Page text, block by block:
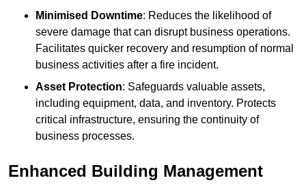
Minimised Downtime: Reduces the likelihood of
severe damage that can disrupt business operations.
Facilitates quicker recovery and resumption of normal
business activities after a fire incident.
Asset Protection: Safeguards valuable assets,
including equipment, data, and inventory. Protects
critical infrastructure, ensuring the continuity of
business processes.
Enhanced Building Management